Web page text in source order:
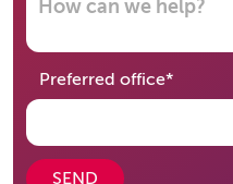
Preferred office*required
SEND